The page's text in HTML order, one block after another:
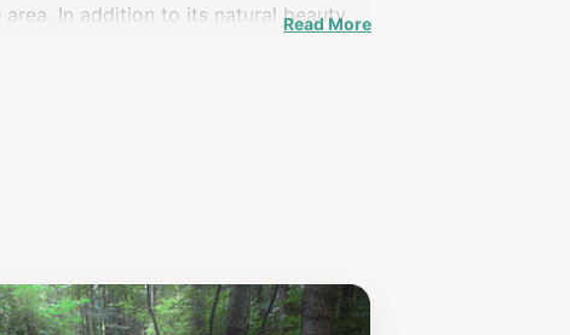
In addition to its natural beauty,
Read More